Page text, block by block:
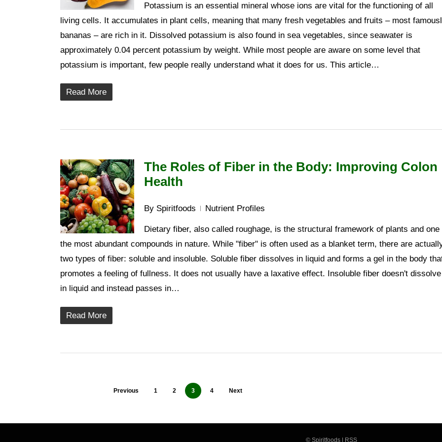
Potassium is an essential mineral whose ions are vital for the functioning of all
living cells. It accumulates in plant cells, meaning that many fresh vegetables and fruits – most
bananas – are rich in it. Dissolved potassium is also found in sea vegetables, since seawater is
approximately 0.04 percent potassium by weight. While most people are aware on some level that
potassium is important, few people really understand what it does for us. This article…
Read More
The Roles of Fiber in the Body: Improving Colon
Health
By Spiritfoods Nutrient Profiles
Dietary fiber, also called roughage, is the structural framework of plants and one
the most abundant compounds in nature. While "fiber" is often used as a blanket term, there are
two types of fiber: soluble and insoluble. Soluble fiber dissolves in liquid and forms a gel in the body
promotes a feeling of fullness. It does not usually have a laxative effect. Insoluble fiber doesn't dissolve
in liquid and instead passes in…
Read More
Previous 1 2 3 4 Next
© Spiritfoods RSS